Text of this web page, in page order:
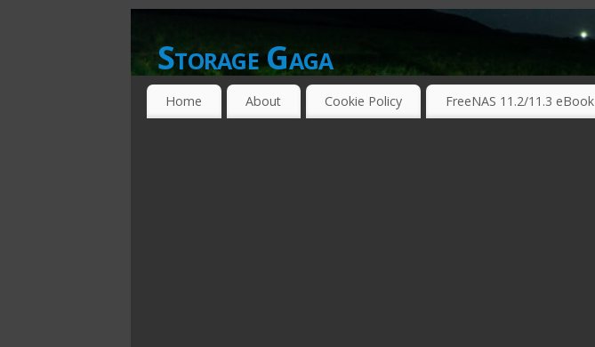
Storage Gaga
GOING GA-GA OVER STORAGE NETWORKING TECHNOLOGIES ….
Home About Cookie Policy FreeNAS 11.2/11.3 eBook